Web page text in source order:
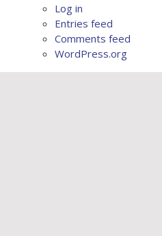
Log in
Entries feed
Comments feed
WordPress.org